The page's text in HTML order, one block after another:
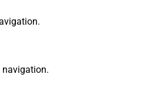
navigation.